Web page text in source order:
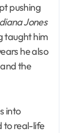
pushing
Jones
taught him
he also
the
into
to real-life